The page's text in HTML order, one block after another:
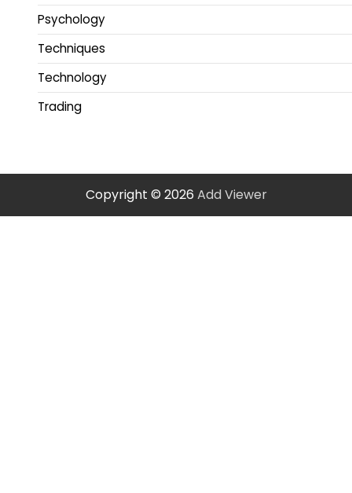
Psychology
Techniques
Technology
Trading
Copyright © 2026 Add Viewer